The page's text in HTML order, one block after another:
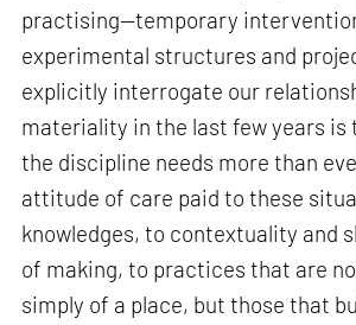
practising—temporary
experimental structures and
explicitly interrogate our
materiality in the last few years is
the discipline needs more than
attitude of care paid to these
knowledges, to contextuality and
of making, to practices that are
simply of a place, but those that